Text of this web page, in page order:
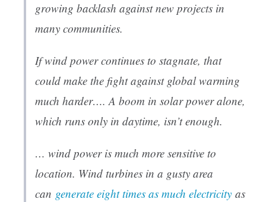
growing backlash against new projects in
many communities.
If wind power continues to stagnate, that
could make the fight against global warming
much harder…. A boom in solar power alone,
which runs only in daytime, isn’t enough.
… wind power is much more sensitive to
location. Wind turbines in a gusty area
can generate eight times as much electricity as